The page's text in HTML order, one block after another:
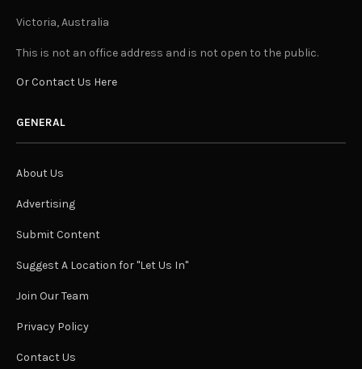
Victoria, Australia
This is not an office address and is not open to the public.
Or Contact Us Here
GENERAL
About Us
Advertising
Submit Content
Suggest A Location for "Let Us In"
Join Our Team
Privacy Policy
Contact Us